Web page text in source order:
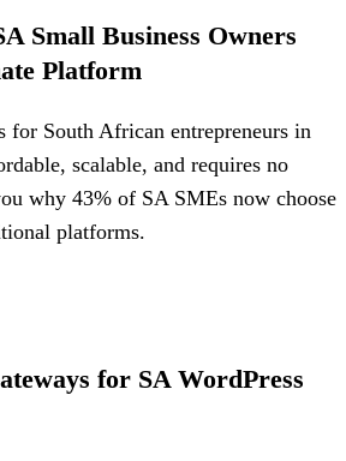
Small Business Owners
Platform
for South African entrepreneurs in
scalable, and requires no
why 43% of SA SMEs now choose
platforms.
for SA WordPress